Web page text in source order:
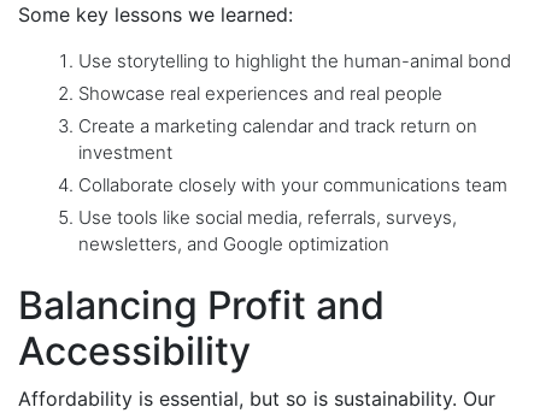
Some key lessons we learned:
Use storytelling to highlight the human-animal bond
Showcase real experiences and real people
Create a marketing calendar and track return on
investment
Collaborate closely with your communications team
Use tools like social media, referrals, surveys,
newsletters, and Google optimization
Balancing Profit and
Accessibility
Affordability is essential, but so is sustainability. Our